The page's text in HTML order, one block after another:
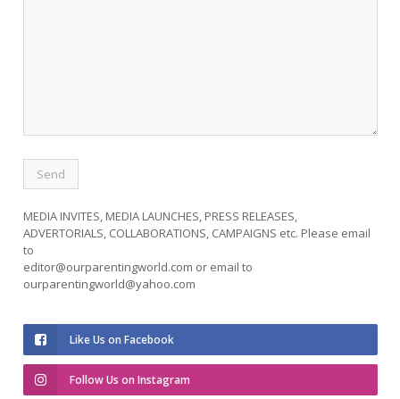
MEDIA INVITES, MEDIA LAUNCHES, PRESS RELEASES,
ADVERTORIALS, COLLABORATIONS, CAMPAIGNS etc. Please email
to
editor@ourparentingworld.com or email to
ourparentingworld@yahoo.com
Like Us on Facebook
Follow Us on Instagram